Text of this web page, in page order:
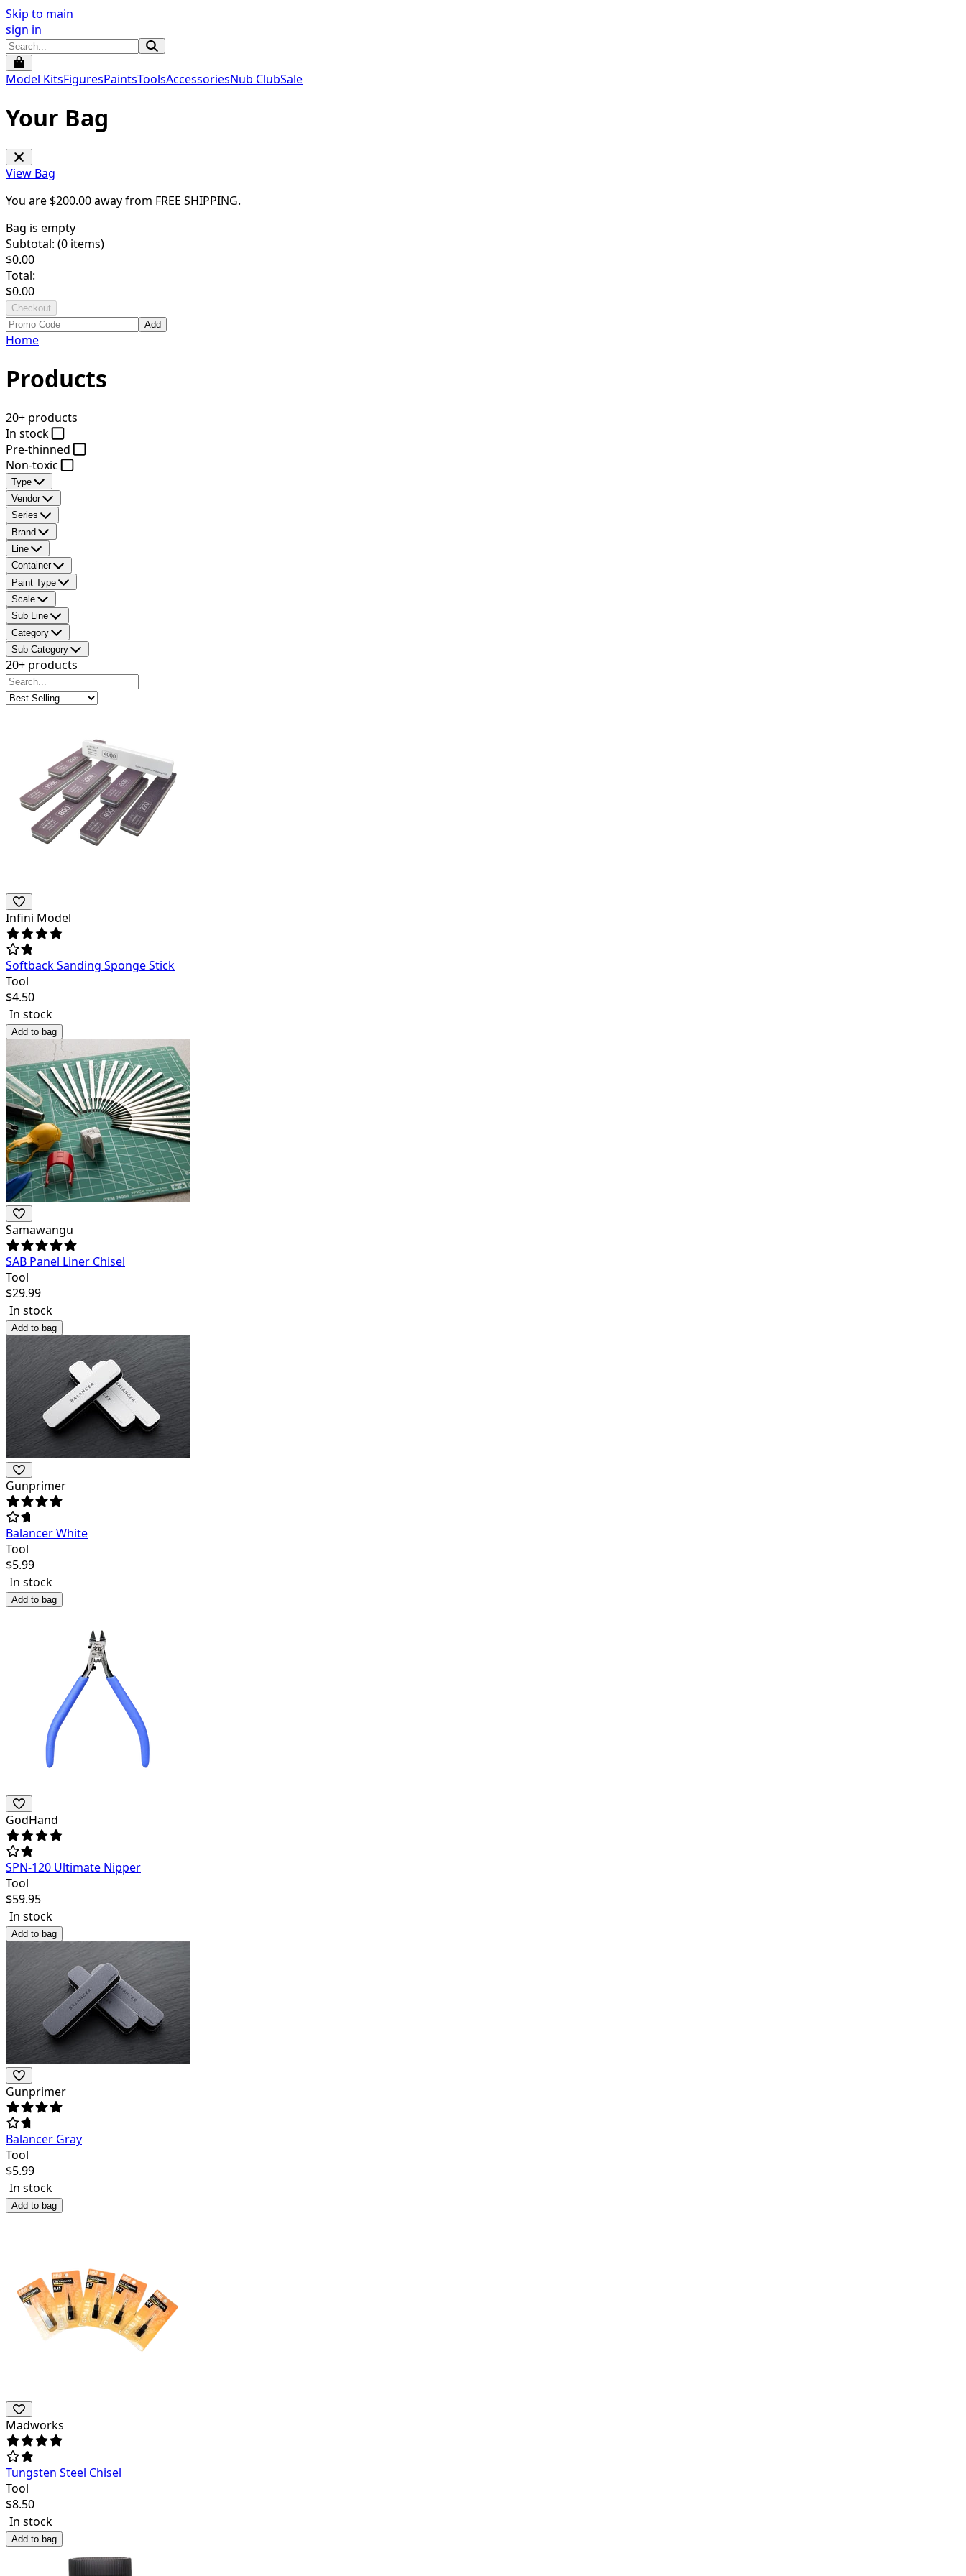
Skip to main
sign in
Model KitsFiguresPaintsToolsAccessoriesNub ClubSale
Your Bag
View Bag
You are $200.00away from FREE SHIPPING.
Bag is empty
Subtotal: (0 items)
$0.00
Total:
$0.00
Checkout
Add
Home
Products
20+ products
In stock
Pre-thinned
Non-toxic
Type
Vendor
Series
Brand
Line
Container
Paint Type
Scale
Sub Line
Category
Sub Category
20+ products
Infini Model
Softback Sanding Sponge Stick
Tool
$4.50
In stock
Add to bag
Samawangu
SAB Panel Liner Chisel
Tool
$29.99
In stock
Add to bag
Gunprimer
Balancer White
Tool
$5.99
In stock
Add to bag
GodHand
SPN-120 Ultimate Nipper
Tool
$59.95
In stock
Add to bag
Gunprimer
Balancer Gray
Tool
$5.99
In stock
Add to bag
Madworks
Tungsten Steel Chisel
Tool
$8.50
In stock
Add to bag